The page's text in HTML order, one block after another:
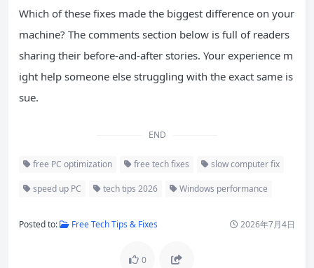
Which of these fixes made the biggest difference on your
machine? The comments section below is full of readers
sharing their before-and-after stories. Your experience m
ight help someone else struggling with the exact same is
sue.
END
free PC optimization free tech fixes slow computer fix
speed up PC tech tips 2026 Windows performance
Posted to: Free Tech Tips & Fixes 2026年7月4日
0